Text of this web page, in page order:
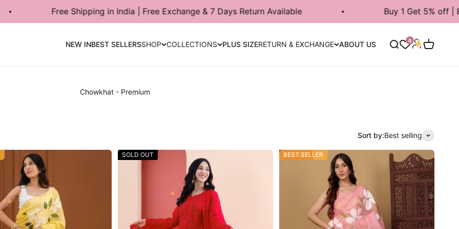
in India | Free Exchange & 7 Days Return Available Buy 1 Get 5% off | Buy 2 Get 7% | Buy 3
NEW INBEST SELLERSSHOP COLLECTIONS PLUS SIZERETURN & EXCHANGE ABOUT US
Search
0LoginCart
Sort by:Best selling
SOLD OUT 45% OFF
BEST SELLER